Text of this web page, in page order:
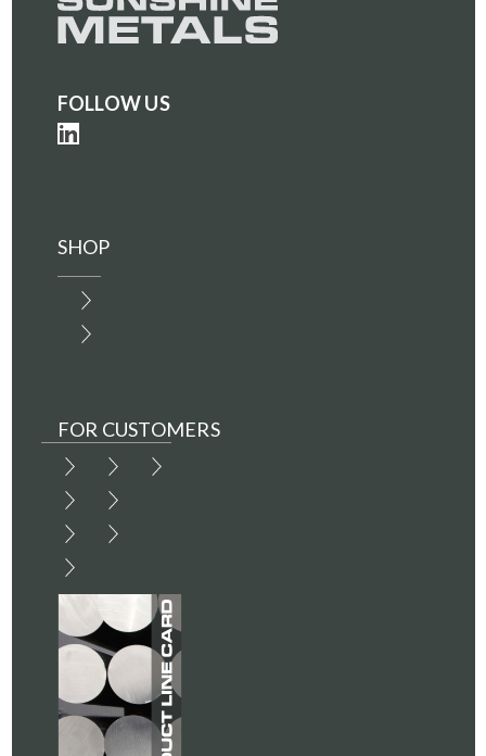
FOLLOW US
SHOP
FOR CUSTOMERS